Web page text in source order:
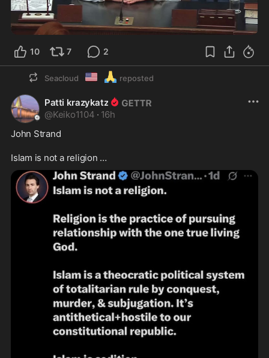
0:35
10 7 2
Seacloud 🇺🇲 🙏 reposted
Patti krazykatz
@Keiko1104 · 16h
John Strand
Islam is not a religion …